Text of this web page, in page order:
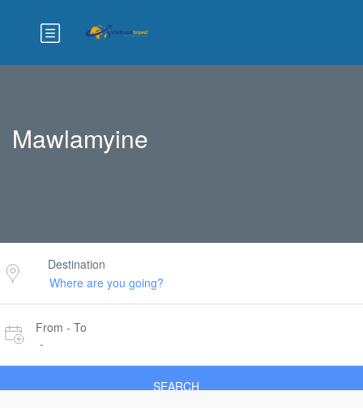
Mawlamyine
Destination
From - To
-
SEARCH